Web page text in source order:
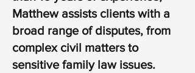
Matthew assists clients with a
broad range of disputes, from
complex civil matters to
sensitive family law issues.